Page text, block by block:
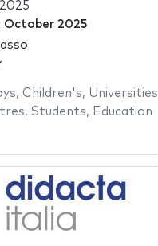
October 2025
, Children's, Universities
, Students, Education